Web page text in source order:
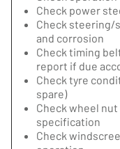
Check power
Check steering/
and corrosion
Check timing
report if due
Check tyre
spare)
Check wheel
specification
Check